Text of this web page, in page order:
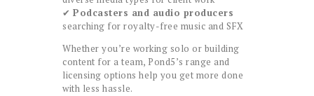
✔ Podcasters and audio producers
searching for royalty-free music and SFX
Whether you’re working solo or building
content for a team, Pond5’s range and
licensing options help you get more done
with less hassle.